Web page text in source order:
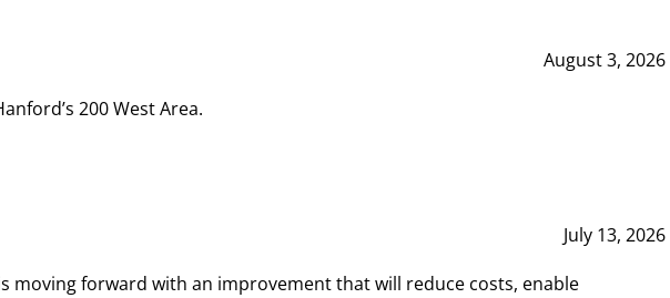
August 3, 2026
200 West Area.
July 13, 2026
moving forward with an improvement that will reduce costs, enable